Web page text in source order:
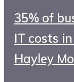
35% of
IT costs
Hayley